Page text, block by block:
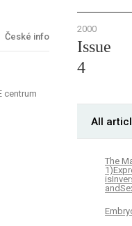
České info
centrum
2000
Issue
4
All
The